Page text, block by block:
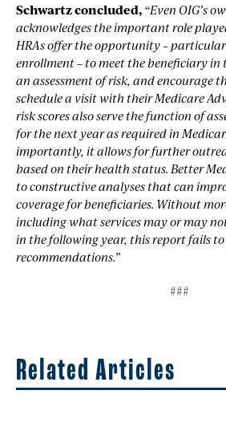
Schwartz concluded,“Even OIG’s
acknowledges the important role
HRAs offer the opportunity –
enrollment – to meet the beneficiary in
an assessment of risk, and encourage
schedule a visit with their Medicare
risk scores also serve the function of
for the next year as required in
importantly, it allows for further
based on their health status. Better
to constructive analyses that can
coverage for beneficiaries. Without
including what services may or may
in the following year, this report fails
recommendations.”
###
Related Articles